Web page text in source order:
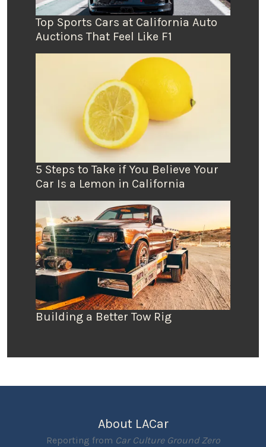
Top Sports Cars at California Auto
Auctions That Feel Like F1
5 Steps to Take if You Believe Your
Car Is a Lemon in California
Building a Better Tow Rig
About LACar
Reporting from Car Culture Ground Zero